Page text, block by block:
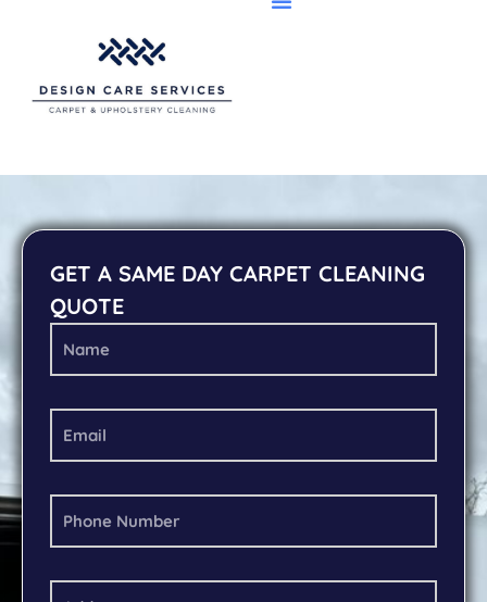
GET A SAME DAY CARPET CLEANING
QUOTE